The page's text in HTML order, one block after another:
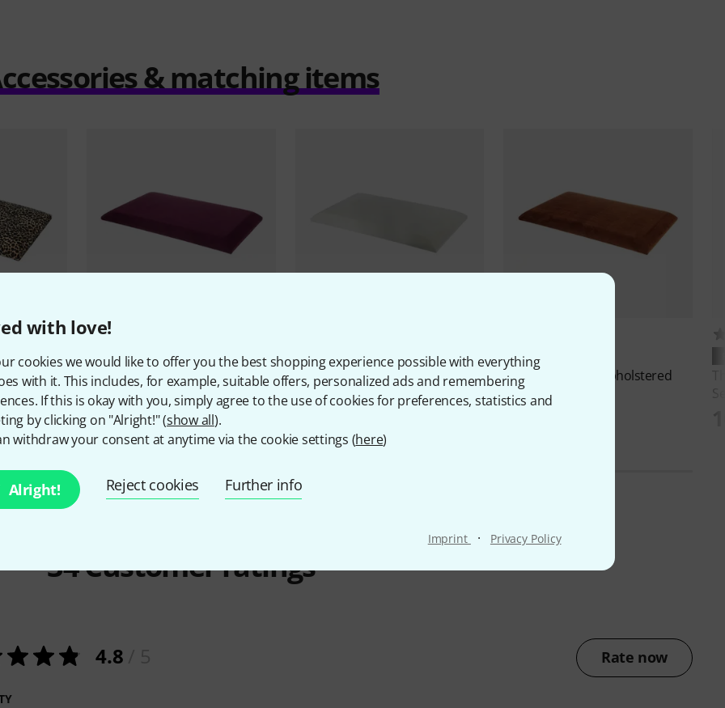
with love!
cookies we would like to offer you the best shopping experience possible with everything
with it. This includes, for example, suitable offers, personalized ads and remembering
If this is okay with you, simply agree to the use of cookies for preferences, statistics and
by clicking on "Alright!" (show all).
withdraw your consent at anytime via the cookie settings (here)
Alright! Reject cookies Further info
Imprint · Privacy Policy
& matching items
Leopard
PERFECT FIT
Thomann KB-47 Upholstered
Seat VWR
10,30 €
PERFECT FIT
ThomannKB-47 Upholstered
Seat VWH
PERFECT FIT
Thomann
KB-47 Upholstered
Seat VBR
34Customer ratings
4.8 Rate now